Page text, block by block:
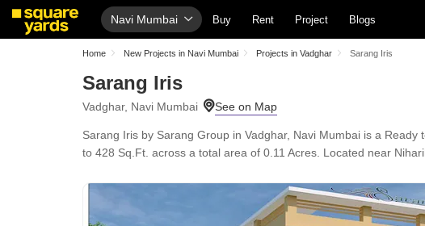
Navi Mumbai Buy Rent Project Blogs
Home New Projects in Navi Mumbai Projects in Vadghar Sarang Iris
Sarang Iris
Vadghar, Navi Mumbai
Sarang Iris by Sarang Group in Vadghar, Navi Mumbai is a
to 428 Sq.Ft. across a total area of 0.11 Acres. Located near